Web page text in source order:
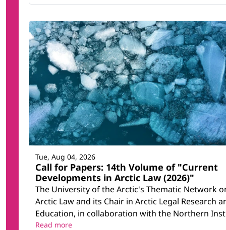
Call for Papers: 14th Volume of "Current
Developments in Arctic Law (2026)"
The University of the Arctic's Thematic Network
Arctic Law and its Chair in Arctic Legal Research
Education, in collaboration with the Northern
Tue, Aug 04, 2026
Read more